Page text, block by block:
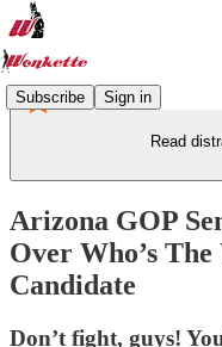
Subscribe Sign in
Read
Arizona GOP
Over Who’s
Candidate
Don’t fight, guys!